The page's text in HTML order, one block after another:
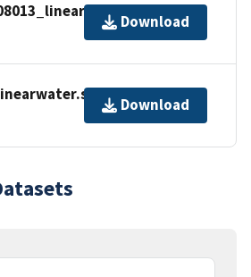
Download
Download